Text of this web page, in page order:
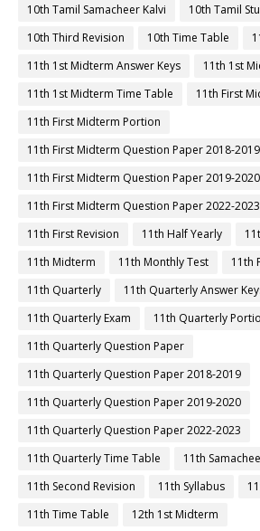
10th Tamil Samacheer Kalvi
10th Tamil
10th Third Revision
10th Time Table
11th 1st Midterm Answer Keys
11th 1st
11th 1st Midterm Time Table
11th First
11th First Midterm Portion
11th First Midterm Question Paper 2018-2019
11th First Midterm Question Paper 2019-2020
11th First Midterm Question Paper 2022-2023
11th First Revision
11th Half Yearly
11th Midterm
11th Monthly Test
11th
11th Quarterly
11th Quarterly Answer
11th Quarterly Exam
11th Quarterly
11th Quarterly Question Paper
11th Quarterly Question Paper 2018-2019
11th Quarterly Question Paper 2019-2020
11th Quarterly Question Paper 2022-2023
11th Quarterly Time Table
11th
11th Second Revision
11th Syllabus
11th Time Table
12th 1st Midterm